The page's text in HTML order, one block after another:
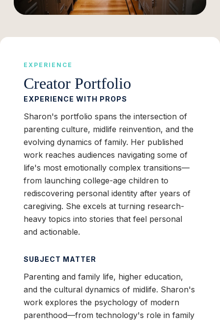
EXPERIENCE
Creator Portfolio
EXPERIENCE WITH PROPS
Sharon's portfolio spans the intersection of
parenting culture, midlife reinvention, and the
evolving dynamics of family. Her published
work reaches audiences navigating some of
life's most emotionally complex transitions—
from launching college-age children to
rediscovering personal identity after years of
caregiving. She excels at turning research-
heavy topics into stories that feel personal
and actionable.
SUBJECT MATTER
Parenting and family life, higher education,
and the cultural dynamics of midlife. Sharon's
work explores the psychology of modern
parenthood—from technology's role in family